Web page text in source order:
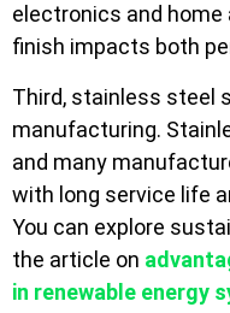
electronics and
finish impacts both
Third, stainless steel
manufacturing.
and many
with long service life
You can explore
the article on
in renewable energy